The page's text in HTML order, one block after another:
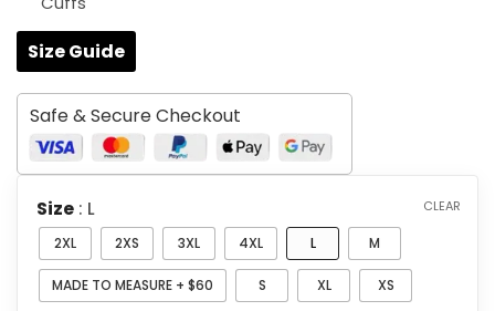
Size Guide
Safe & Secure Checkout
Size : L
2XL 2XS 3XL 4XL L M
MADE TO MEASURE + $60 S XL XS
CLEAR